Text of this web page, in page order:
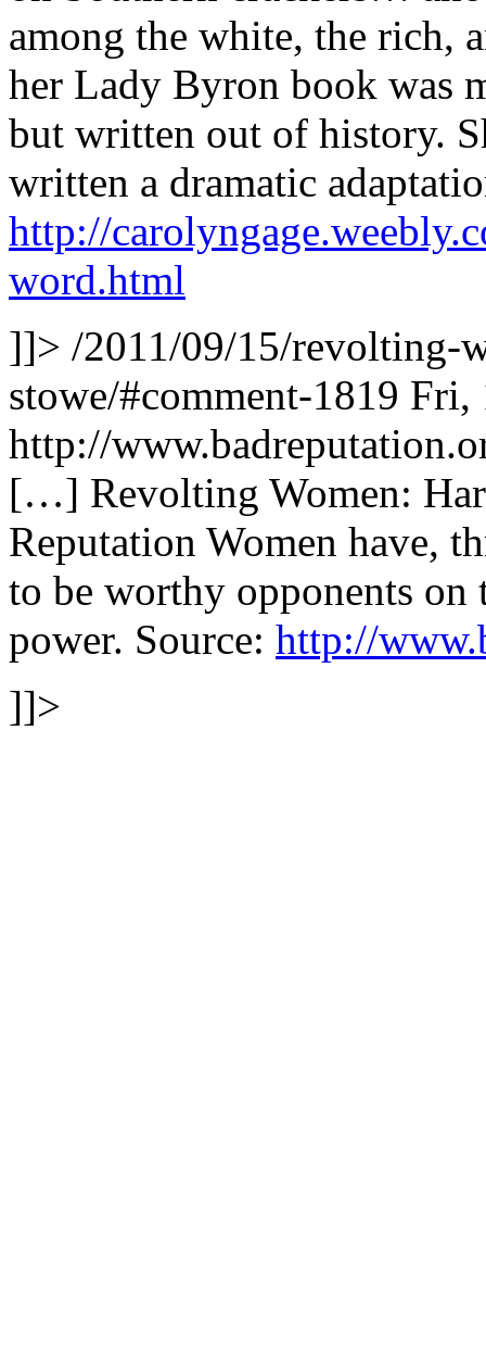
among the white, the rich,
her Lady Byron book was
but written out of history.
written a dramatic
http://
word.html
]]> /2011/09/15/revolting-
stowe/#comment-1819 Fri,
http://
[…] Revolting Women:
Reputation Women have,
to be worthy opponents
power. Source: http://
]]>